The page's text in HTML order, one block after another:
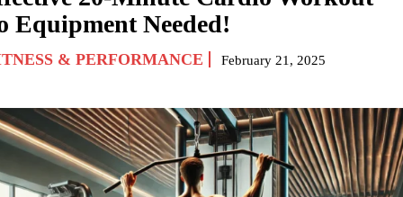
Equipment Needed!
& PERFORMANCE February 21, 2025